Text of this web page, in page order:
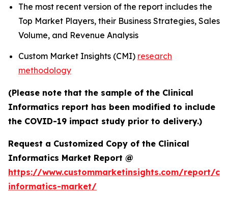
The most recent version of the report includes the
Top Market Players, their Business Strategies, Sales
Volume, and Revenue Analysis
Custom Market Insights (CMI) research
methodology
(Please note that the sample of the Clinical
Informatics report has been modified to include
the COVID-19 impact study prior to delivery.)
Request a Customized Copy of the Clinical
Informatics Market Report @
https://www.custommarketinsights.com/report/
informatics-market/